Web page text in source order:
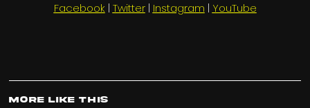
Facebook | Twitter| Instagram | YouTube
More Like This